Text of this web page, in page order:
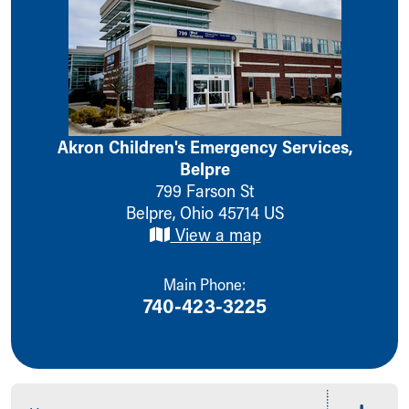
Ronald McDonald House Care Mobile
Health Centers
Symptom Checker
Financial Services
Price Estimates
Family Supports
Sports Health Services Provider for Akron Zips
Find a Pediatrics Location
Find a Pediatrician
Breastfeeding Medicine
Child Passenger Safety
Safe Sleep for Babies
Akron Children's Emergency Services,
Belpre
799 Farson St
Belpre, Ohio 45714 US
View a map
Main Phone:
740-423-3225